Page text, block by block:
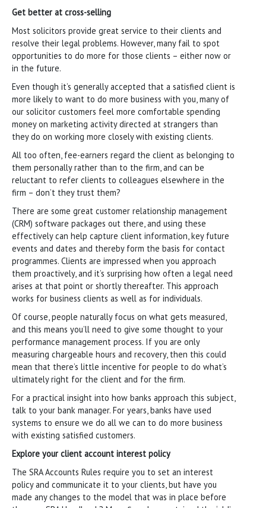
Get better at cross-selling
Most solicitors provide great service to their clients and
resolve their legal problems. However, many fail to spot
opportunities to do more for those clients – either now or
in the future.
Even though it’s generally accepted that a satisfied client is
more likely to want to do more business with you, many of
our solicitor customers feel more comfortable spending
money on marketing activity directed at strangers than
they do on working more closely with existing clients.
All too often, fee-earners regard the client as belonging to
them personally rather than to the firm, and can be
reluctant to refer clients to colleagues elsewhere in the
firm – don’t they trust them?
There are some great customer relationship management
(CRM) software packages out there, and using these
effectively can help capture client information, key future
events and dates and thereby form the basis for contact
programmes. Clients are impressed when you approach
them proactively, and it’s surprising how often a legal need
arises at that point or shortly thereafter. This approach
works for business clients as well as for individuals.
Of course, people naturally focus on what gets measured,
and this means you’ll need to give some thought to your
performance management process. If you are only
measuring chargeable hours and recovery, then this could
mean that there’s little incentive for people to do what’s
ultimately right for the client and for the firm.
For a practical insight into how banks approach this subject,
talk to your bank manager. For years, banks have used
systems to ensure we do all we can to do more business
with existing satisfied customers.
Explore your client account interest policy
The SRA Accounts Rules require you to set an interest
policy and communicate it to your clients, but have you
made any changes to the model that was in place before